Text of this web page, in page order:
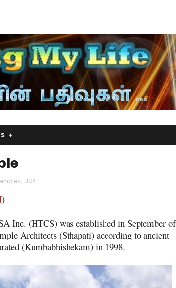
, USA
Inc. (HTCS) was established in September of
Architects (Sthapati) according to ancient
(Kumbabhishekam) in 1998.